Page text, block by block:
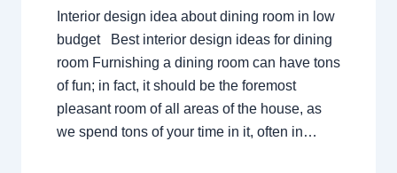
Interior design idea about dining room in low
budget Best interior design ideas for dining
room Furnishing a dining room can have tons
of fun; in fact, it should be the foremost
pleasant room of all areas of the house, as
we spend tons of your time in it, often in…